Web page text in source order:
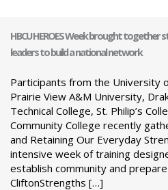
HBCU HEROES Week brought together
leaders to build a national network
Participants from the University
Prairie View A&M University,
Technical College, St. Philip’s
Community College recently
and Retaining Our Everyday
intensive week of training
establish community and
CliftonStrengths […]